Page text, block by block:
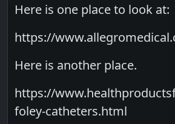
Here is one place to look at:
https://
Here is another place.
https://
foley-catheters.html